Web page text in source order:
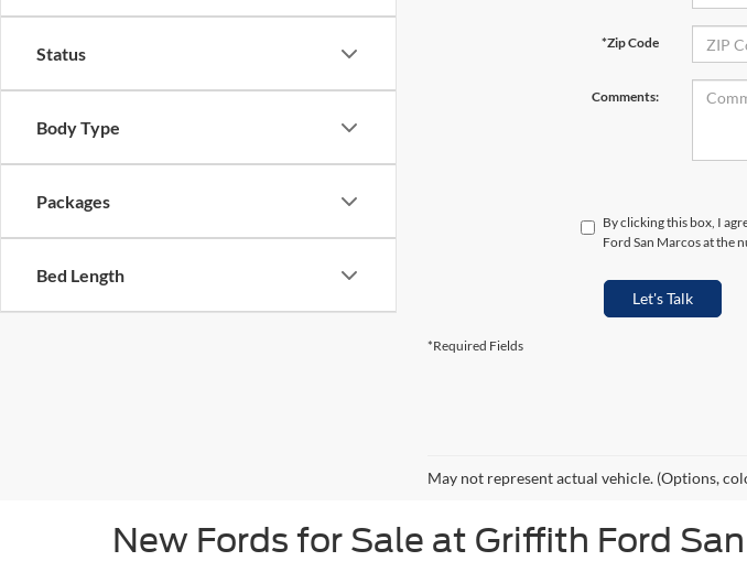
Status
Body Type
Packages
Bed Length
*Zip Code
Comments:
By clicking this box, I
Ford San Marcos at the
Let's Talk
*Required Fields
May not represent actual vehicle. (Options,
New Fords for Sale at Griffith Ford